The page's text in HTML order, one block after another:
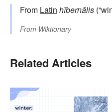
From Latin hībernālis
From Wiktionary
Related Articles